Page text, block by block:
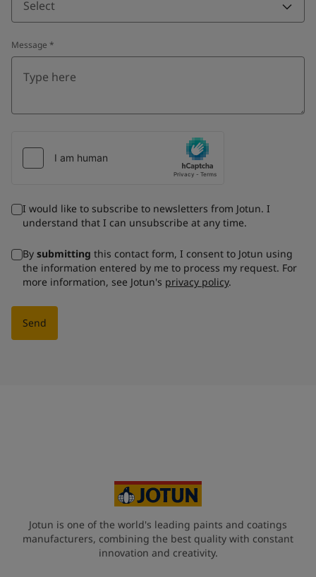
Select
Message *
I would like to subscribe to newsletters from Jotun. I
understand that I can unsubscribe at any time.
By submitting this contact form, I consent to Jotun using
the information entered by me to process my request. For
more information, see Jotun's privacy policy.
Send
Jotun is one of the world's leading paints and coatings
manufacturers, combining the best quality with constant
innovation and creativity.